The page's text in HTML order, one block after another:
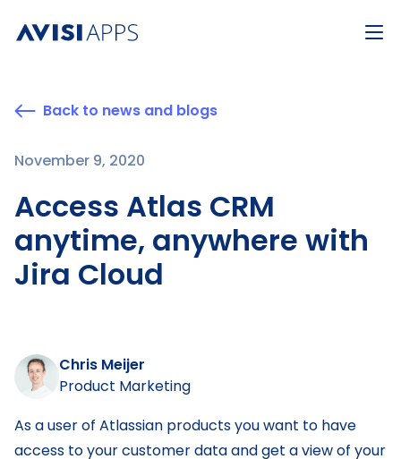
Back to news and blogs
November 9, 2020
Access Atlas CRM
anytime, anywhere with
Jira Cloud
Chris Meijer
Product Marketing
As a user of Atlassian products you want to have
access to your customer data and get a view of your